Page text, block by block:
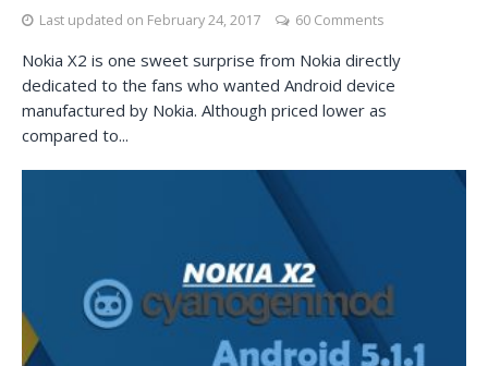
Last updated on February 24, 2017 60 Comments
Nokia X2 is one sweet surprise from Nokia directly
dedicated to the fans who wanted Android device
manufactured by Nokia. Although priced lower as
compared to...